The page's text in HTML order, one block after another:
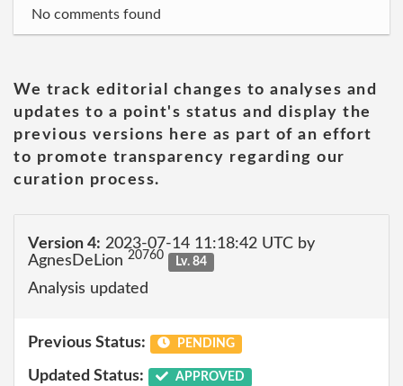
No comments found
We track editorial changes to analyses and
updates to a point's status and display the
previous versions here as part of an effort
to promote transparency regarding our
curation process.
Version 4: 2023-07-14 11:18:42 UTC by
AgnesDeLion 20760 Lv. 84
Analysis updated
Previous Status: PENDING
Updated Status: APPROVED